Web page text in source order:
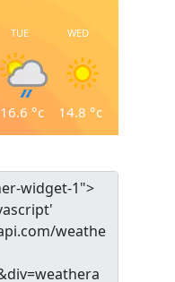
TUE
16.6 °c
WED
14.8 °c